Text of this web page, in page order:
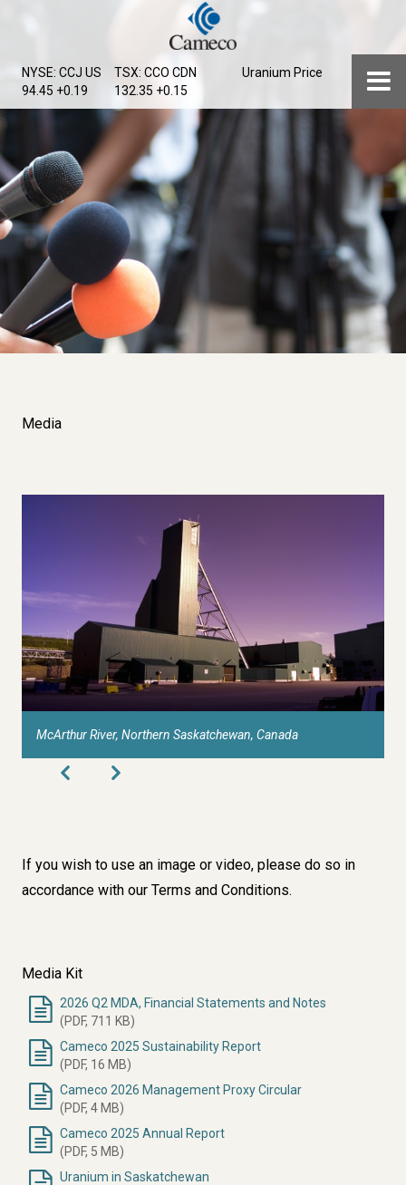
content
NYSE: CCJ US
94.45 +0.19
TSX: CCO CDN
132.35 +0.15
Uranium Price
Media
McArthur River, Northern Saskatchewan, Canada
If you wish to use an image or video, please do so in
accordance with our Terms and Conditions.
Media Kit
2026 Q2 MDA, Financial Statements and Notes
(PDF, 711 KB)
Cameco 2025 Sustainability Report
(PDF, 16 MB)
Cameco 2026 Management Proxy Circular
(PDF, 4 MB)
Cameco 2025 Annual Report
(PDF, 5 MB)
Uranium in Saskatchewan